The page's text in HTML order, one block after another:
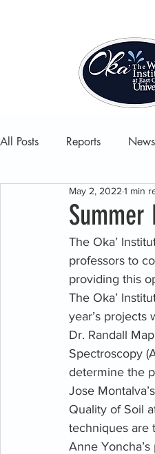
All Posts Reports News
Summer
May 2, 2022 1 min
The Oka’
professors to
providing this
The Oka’
year’s projects
Dr. Randall
Spectroscopy
determine the
Jose
Quality of Soil
techniques are
Anne